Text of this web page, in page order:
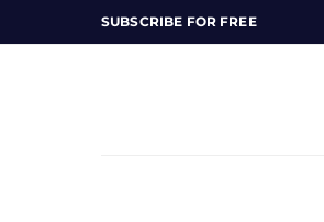
SUBSCRIBE FOR FREE